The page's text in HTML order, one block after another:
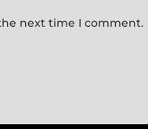
next time I comment.